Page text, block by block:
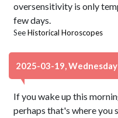
oversensitivity is only
few days.
SeeHistorical Horoscopes
2025-03-19, Wednesday
If you wake up this
perhaps that's where you